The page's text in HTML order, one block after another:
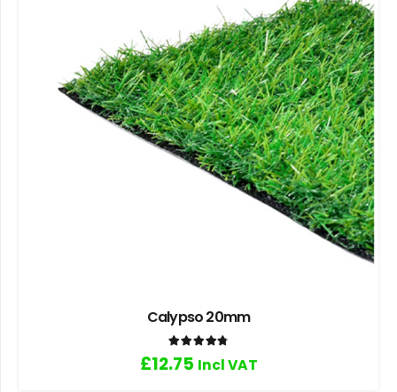
Calypso 20mm
Rated
£12.75 Incl VAT